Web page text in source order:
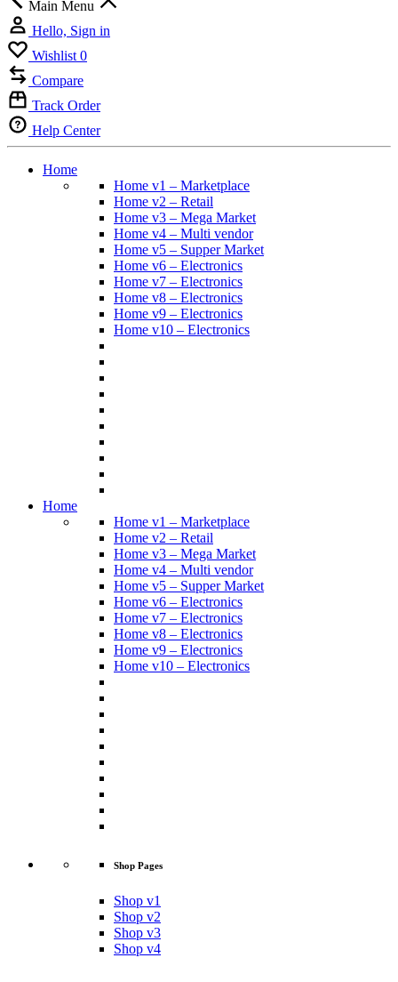
Main Menu
Hello, Sign in
Wishlist 0
Compare
Track Order
Help Center
Home
Home v1 – Marketplace
Home v2 – Retail
Home v3 – Mega Market
Home v4 – Multi vendor
Home v5 – Supper Market
Home v6 – Electronics
Home v7 – Electronics
Home v8 – Electronics
Home v9 – Electronics
Home v10 – Electronics
Home
Home v1 – Marketplace
Home v2 – Retail
Home v3 – Mega Market
Home v4 – Multi vendor
Home v5 – Supper Market
Home v6 – Electronics
Home v7 – Electronics
Home v8 – Electronics
Home v9 – Electronics
Home v10 – Electronics
Shop Pages
Shop v1
Shop v2
Shop v3
Shop v4